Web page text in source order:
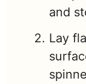
and
Lay